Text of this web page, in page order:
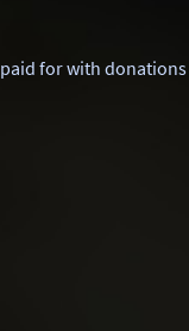
paid for with donations